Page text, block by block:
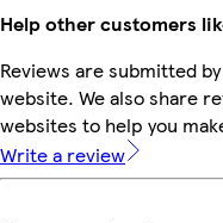
Help other customers
Reviews are submitted
website. We also share
websites to help you
Write a review